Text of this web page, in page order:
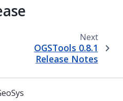
Next
OGSTools 0.8.1
Release Notes